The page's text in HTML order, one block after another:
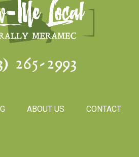
265-2993
ABOUT US CONTACT